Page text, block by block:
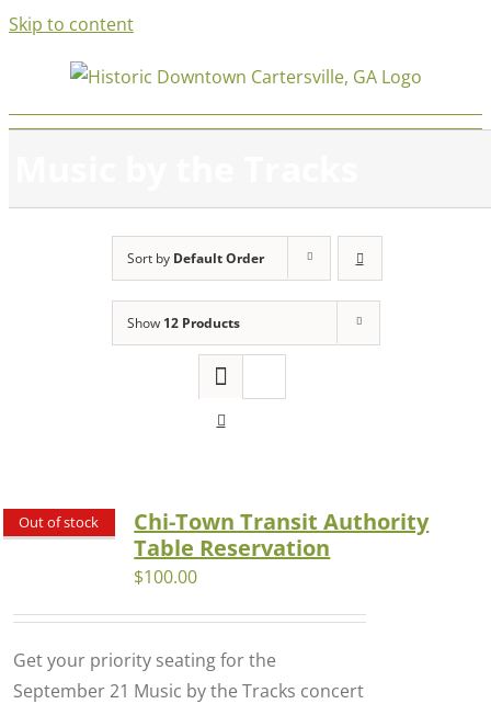
Skip to content
Sort by Default Order
Show 12 Products
Out of stock
Chi-Town Transit Authority
Table Reservation
$100.00
Get your priority seating for the
September 21 Music by the Tracks concert